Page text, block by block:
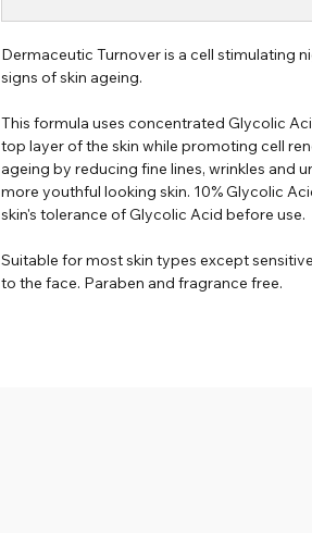
Dermaceutic Turnover is a cell stimulating
signs of skin ageing.
This formula uses concentrated Glycolic
top layer of the skin while promoting cell
ageing by reducing fine lines, wrinkles and
more youthful looking skin. 10% Glycolic
skin's tolerance of Glycolic Acid before use.
Suitable for most skin types except
to the face. Paraben and fragrance free.